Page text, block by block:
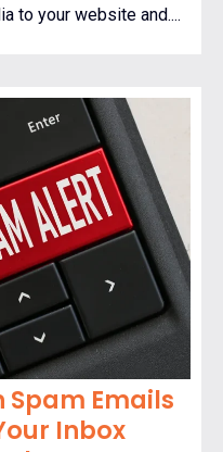
to your website and....
Spam Emails
Inbox